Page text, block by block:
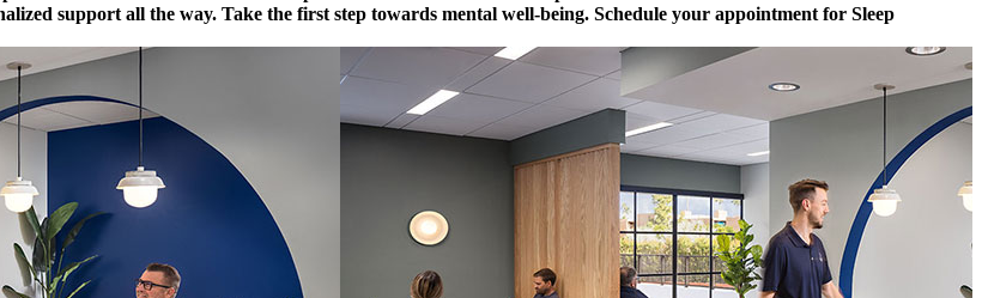
support all the way. Take the first step towards mental well-being. Schedule your appointment for Sleep